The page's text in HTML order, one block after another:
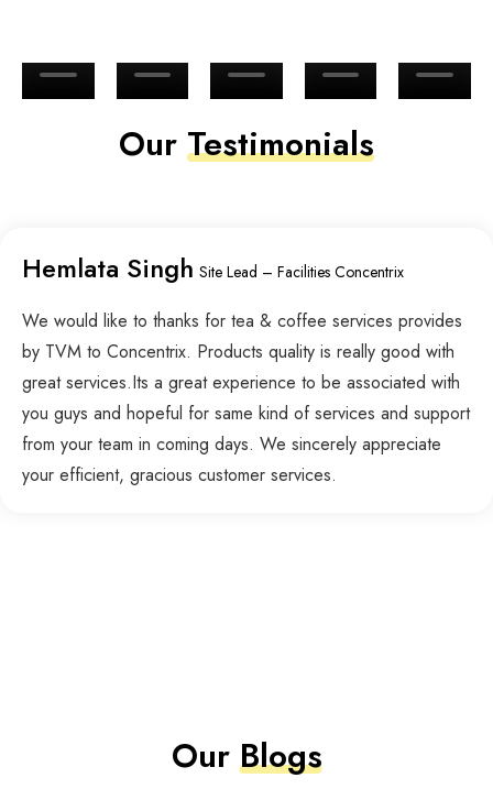
Our Testimonials
Hemlata Singh Site Lead – Facilities Concentrix
We would like to thanks for tea & coffee services provides
by TVM to Concentrix. Products quality is really good with
great services.Its a great experience to be associated with
you guys and hopeful for same kind of services and support
from your team in coming days. We sincerely appreciate
your efficient, gracious customer services.
OurBlogs